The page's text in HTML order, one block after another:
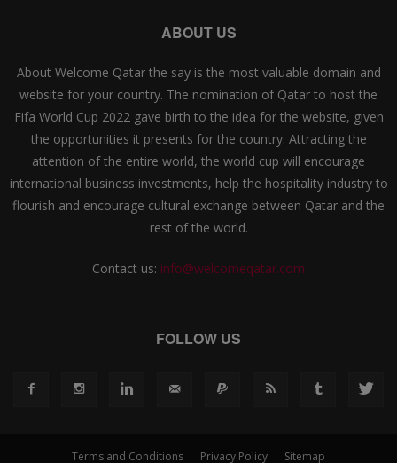
ABOUT US
About Welcome Qatar the say is the most valuable domain and
website for your country. The nomination of Qatar to host the
Fifa World Cup 2022 gave birth to the idea for the website, given
the opportunities it presents for the country. Attracting the
attention of the entire world, the world cup will encourage
international business investments, help the hospitality industry to
flourish and encourage cultural exchange between Qatar and the
rest of the world.
Contact us: info@welcomeqatar.com
FOLLOW US
Terms and Conditions Privacy Policy Sitemap